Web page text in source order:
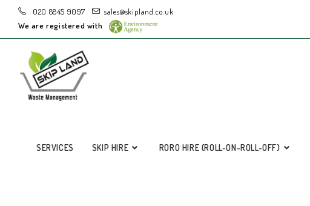
020 8845 9097
sales@skipland.co.uk
We are registered with
SERVICES SKIP HIRE RORO HIRE (ROLL-ON-ROLL-OFF)